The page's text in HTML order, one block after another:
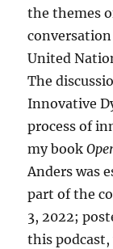
the themes
United
The
Innovative
process of
my book
Anders was
part of the
3, 2022;
this